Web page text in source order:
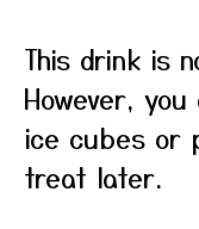
This drink is
However,
ice cubes or
treat later.